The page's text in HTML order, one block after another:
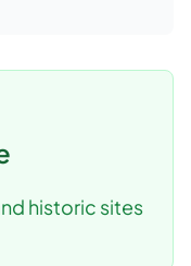
historic sites